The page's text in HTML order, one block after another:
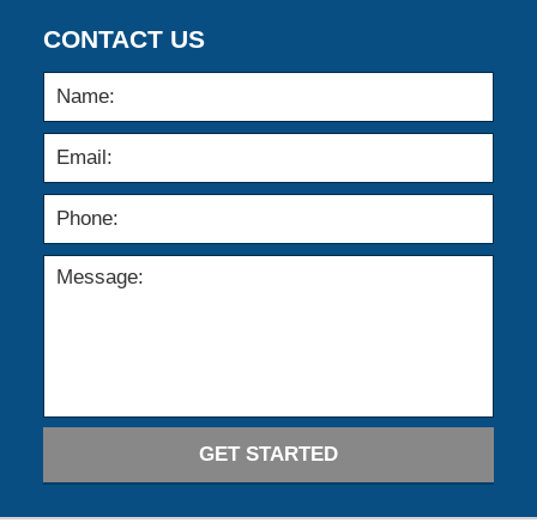
2009
12:00
am
CONTACT US
GET STARTED